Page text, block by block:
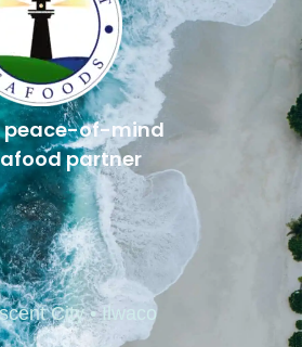
peace-of-mind
partner
City • Ilwaco